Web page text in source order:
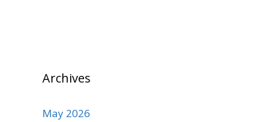
Archives
May 2026